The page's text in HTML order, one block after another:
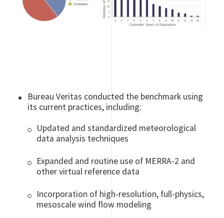
Bureau Veritas conducted the benchmark using
its current practices, including:
Updated and standardized meteorological
data analysis techniques
Expanded and routine use of MERRA-2 and
other virtual reference data
Incorporation of high-resolution, full-physics,
mesoscale wind flow modeling